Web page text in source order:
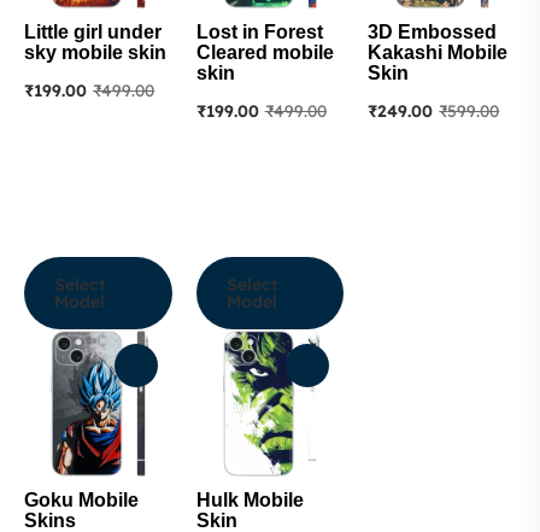
Little girl under
sky mobile skin
₹499.00
₹199.00
Lost in Forest
Cleared mobile
skin
₹499.00
₹199.00
3D Embossed
Kakashi Mobile
Skin
₹599.00
₹249.00
Goku Mobile
Skins
Select
Model
Hulk Mobile
Skin
Select
Model